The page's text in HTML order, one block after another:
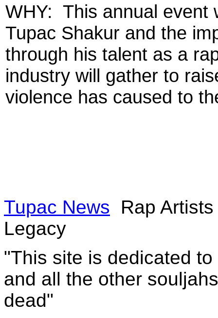
WHY: This annual event
Tupac Shakur and the
through his talent as a
industry will gather to
violence has caused to
Tupac News
Rap
Legacy
"This site is dedicated
and all the other
dead"